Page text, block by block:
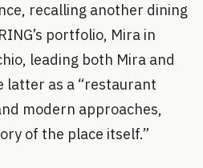
recalling another dining
portfolio, Mira in
leading both Mira and
latter as a “restaurant
modern approaches,
of the place itself.”